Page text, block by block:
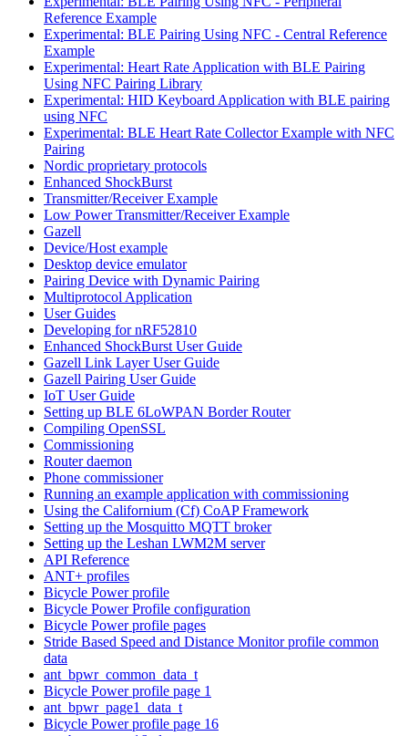
Reference Example
Experimental: BLE Pairing Using NFC - Central Reference
Example
Experimental: Heart Rate Application with BLE Pairing
Using NFC Pairing Library
Experimental: HID Keyboard Application with BLE pairing
using NFC
Experimental: BLE Heart Rate Collector Example with NFC
Pairing
Nordic proprietary protocols
Enhanced ShockBurst
Transmitter/Receiver Example
Low Power Transmitter/Receiver Example
Gazell
Device/Host example
Desktop device emulator
Pairing Device with Dynamic Pairing
Multiprotocol Application
User Guides
Developing for nRF52810
Enhanced ShockBurst User Guide
Gazell Link Layer User Guide
Gazell Pairing User Guide
IoT User Guide
Setting up BLE 6LoWPAN Border Router
Compiling OpenSSL
Commissioning
Router daemon
Phone commissioner
Running an example application with commissioning
Using the Californium (Cf) CoAP Framework
Setting up the Mosquitto MQTT broker
Setting up the Leshan LWM2M server
API Reference
ANT+ profiles
Bicycle Power profile
Bicycle Power Profile configuration
Bicycle Power profile pages
Stride Based Speed and Distance Monitor profile common
data
ant_bpwr_common_data_t
Bicycle Power profile page 1
ant_bpwr_page1_data_t
Bicycle Power profile page 16